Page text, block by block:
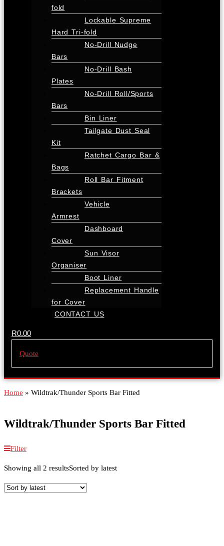
fold
Lockable Supreme
Hard Tri-fold
No-Drill Nudge
Bars
No-Drill Bash
Plates
No-Drill Roll/Sports
Bars
Bin Liner
Tailgate Dust Seal
Kit
Ratchet Cargo Bar &
Bags
Roll Bar Fitment
Brackets
Vehicle
Armrest
Dashboard
Cover
Sun Visor
Organiser
Boot Liner
Replacement Handle
for Cover
CONTACT US
R0.00
Quote
Home » Wildtrak/Thunder Sports Bar Fitted
Wildtrak/Thunder Sports Bar Fitted
Filter
Showing all 2 resultsSorted by latest